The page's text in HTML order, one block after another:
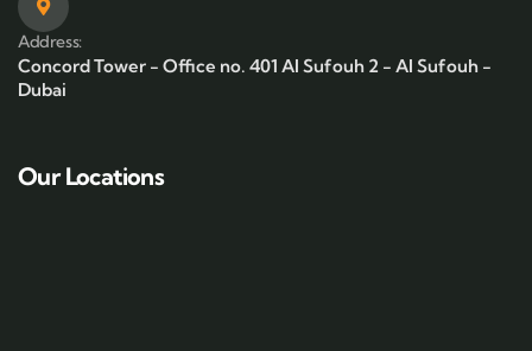
Address:
Concord Tower - Office no. 401 Al Sufouh 2 - Al Sufouh -
Dubai
Our Locations